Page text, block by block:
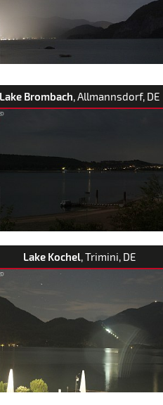
Lake Brombach, Allmannsdorf, DE
Lake Kochel, Trimini, DE